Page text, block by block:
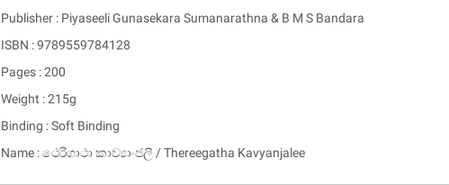
Publisher : Piyaseeli Gunasekara Sumanarathna & B M S Bandara
ISBN : 9789559784128
Pages : 200
Weight : 215g
Binding : Soft Binding
Name : ථෙරීගාථා කාව්‍යාංජලී / Thereegatha Kavyanjalee